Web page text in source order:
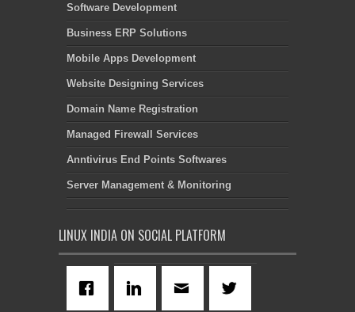
Software Development
Business ERP Solutions
Mobile Apps Development
Website Designing Services
Domain Name Registration
Managed Firewall Services
Anntivirus End Points Softwares
Server Management & Monitoring
LINUX INDIA ON SOCIAL PLATFORM